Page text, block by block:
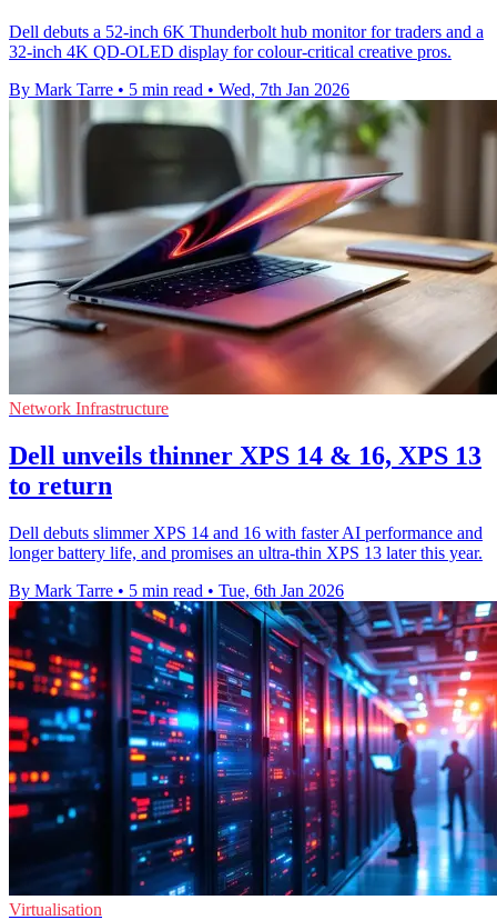
Dell debuts a 52-inch 6K Thunderbolt hub monitor for traders and a
32-inch 4K QD-OLED display for colour-critical creative pros.
By Mark Tarre • 5 min read • Wed, 7th Jan 2026
Network Infrastructure
Dell unveils thinner XPS 14 & 16, XPS 13
to return
Dell debuts slimmer XPS 14 and 16 with faster AI performance and
longer battery life, and promises an ultra-thin XPS 13 later this year.
By Mark Tarre • 5 min read • Tue, 6th Jan 2026
Virtualisation